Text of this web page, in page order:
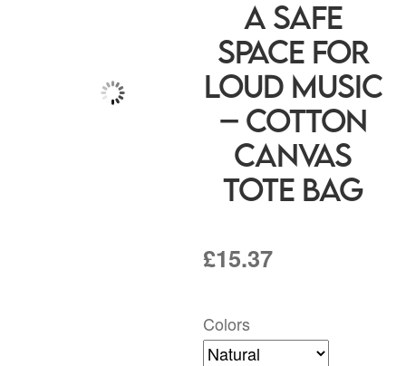
A Safe
Space for
Loud Music
– Cotton
Canvas
Tote Bag
£15.37
Colors